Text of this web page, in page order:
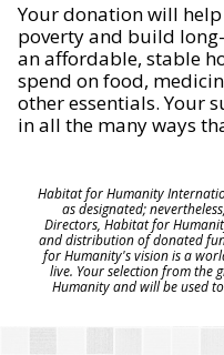
Your donation will
poverty and build
an affordable, stable
spend on food,
other essentials. Your
in all the many ways
Habitat for Humanity
as designated;
Directors, Habitat for
and distribution of donated
for Humanity's vision is a
live. Your selection from the
Humanity and will be used